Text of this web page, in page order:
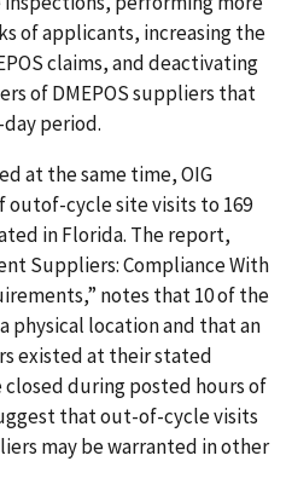
of applicants, increasing the
claims, and deactivating
of DMEPOS suppliers that
period.
at the same time, OIG
cycle site visits to 169
in Florida. The report,
Suppliers: Compliance With
notes that 10 of the
physical location and that an
existed at their stated
during posted hours of
that out-of-cycle visits
may be warranted in other